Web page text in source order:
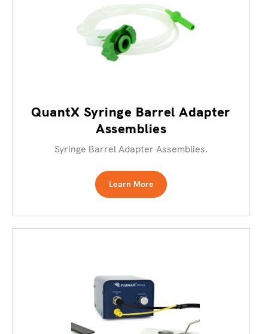
QuantX Syringe Barrel Adapter
Assemblies
Syringe Barrel Adapter Assemblies.
Learn More